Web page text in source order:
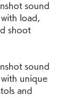
sound
load,
shoot
sound
unique
and